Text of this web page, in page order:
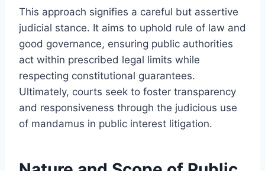
This approach signifies a careful but assertive
judicial stance. It aims to uphold rule of law and
good governance, ensuring public authorities
act within prescribed legal limits while
respecting constitutional guarantees.
Ultimately, courts seek to foster transparency
and responsiveness through the judicious use
of mandamus in public interest litigation.